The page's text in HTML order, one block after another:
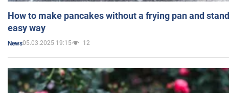
How to make pancakes without a frying pan and
easy way
News05.03.2025 19:15 12